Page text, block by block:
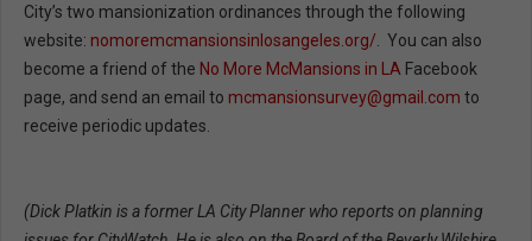
City’s two mansionization ordinances through the following
website: nomoremcmansionsinlosangeles.org/ . You can also
become a friend of the No More McMansions in LA Facebook
page, and send an email to mcmansionsurvey@gmail.com to
receive periodic updates.
(Dick Platkin is a former LA City Planner who reports on planning